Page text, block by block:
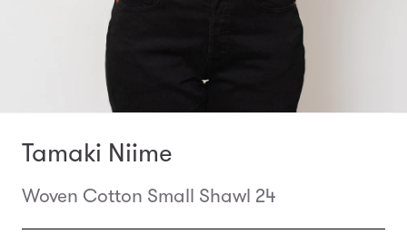
Tamaki Niime
Woven Cotton Small Shawl 24